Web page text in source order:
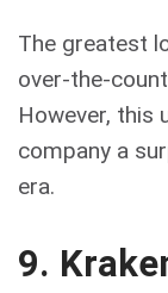
The greatest
over-the-
However, this
company a
era.
9.